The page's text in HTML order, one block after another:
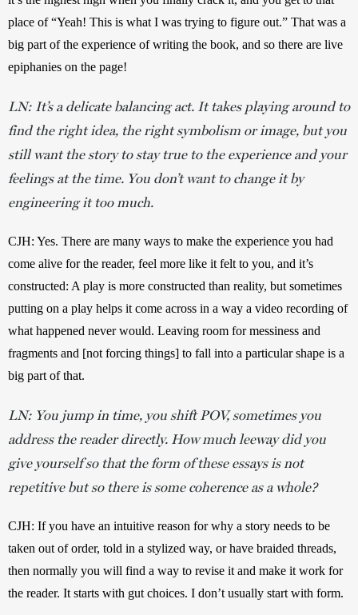
place of “Yeah! This is what I was trying to figure out.” That was a
big part of the experience of writing the book, and so there are live
epiphanies on the page!
LN: It’s a delicate balancing act. It takes playing around to
find the right idea, the right symbolism or image, but you
still want the story to stay true to the experience and your
feelings at the time. You don’t want to change it by
engineering it too much.
CJH: Yes. There are many ways to make the experience you had
come alive for the reader, feel more like it felt to you, and it’s
constructed: A play is more constructed than reality, but sometimes
putting on a play helps it come across in a way a video recording of
what happened never would. Leaving room for messiness and
fragments and [not forcing things] to fall into a particular shape is a
big part of that.
LN: You jump in time, you shift POV, sometimes you
address the reader directly. How much leeway did you
give yourself so that the form of these essays is not
repetitive but so there is some coherence as a whole?
CJH: If you have an intuitive reason for why a story needs to be
taken out of order, told in a stylized way, or have braided threads,
then normally you will find a way to revise it and make it work for
the reader. It starts with gut choices. I don’t usually start with form.